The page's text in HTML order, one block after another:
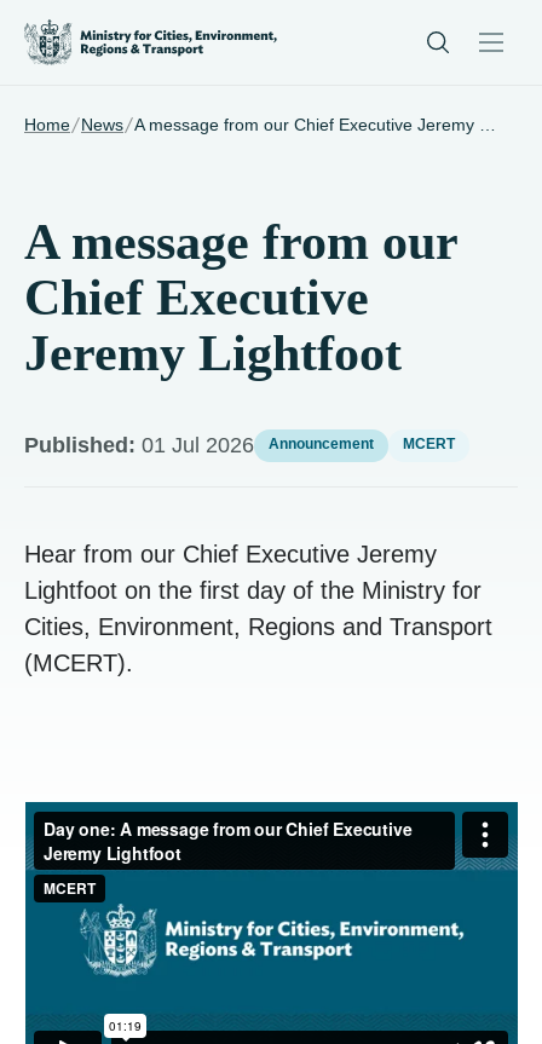
Home/News/
A message from our
Chief Executive
Jeremy Lightfoot
Published: 01 Jul 2026 Announcement MCERT
Hear from our Chief Executive Jeremy
Lightfoot on the first day of the Ministry for
Cities, Environment, Regions and Transport
(MCERT).